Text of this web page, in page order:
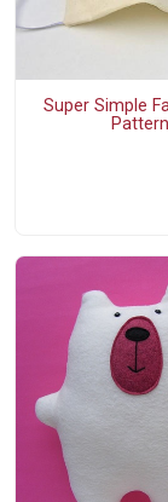
Super Simple
Pattern